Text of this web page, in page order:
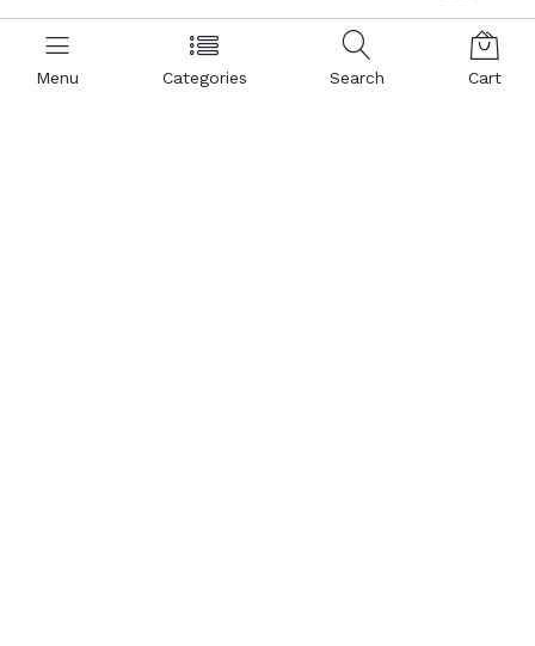
Menu Categories Search Cart